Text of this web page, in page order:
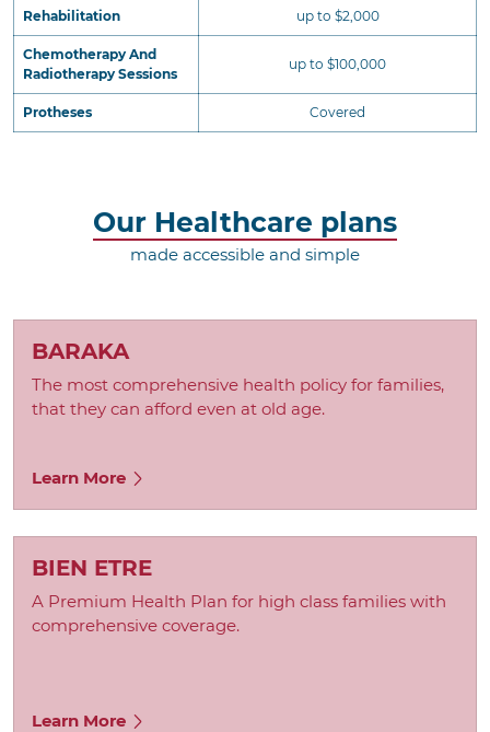
Rehabilitation up to $2,000
Chemotherapy And
Radiotherapy Sessions
up to $100,000
Protheses Covered
Our Healthcare plans
made accessible and simple
BARAKA
The most comprehensive health policy for families,
that they can afford even at old age.
Learn More
BIEN ETRE
A Premium Health Plan for high class families with
comprehensive coverage.
Learn More